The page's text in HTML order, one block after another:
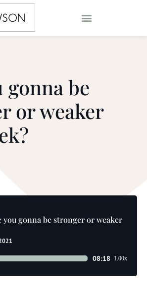
gonna be
or weaker
you gonna be stronger or weaker
08:18 1.00x